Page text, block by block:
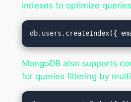
indexes to optimize
MongoDB also supports
for queries filtering by